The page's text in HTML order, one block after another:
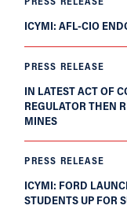
ICYMI: AFL-CIO
PRESS RELEASE
IN LATEST ACT OF
REGULATOR THEN
MINES
PRESS RELEASE
ICYMI: FORD
STUDENTS UP FOR